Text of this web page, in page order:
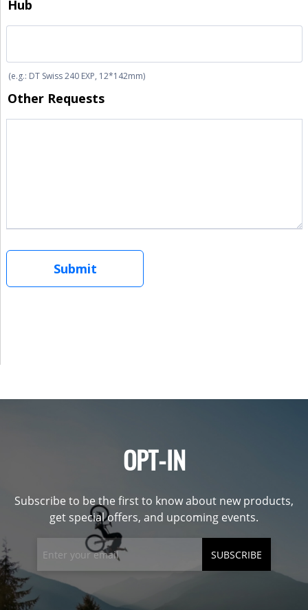
OPT-IN
Subscribe to be the first to know about new products,
get special offers, and upcoming events.
SUBSCRIBE